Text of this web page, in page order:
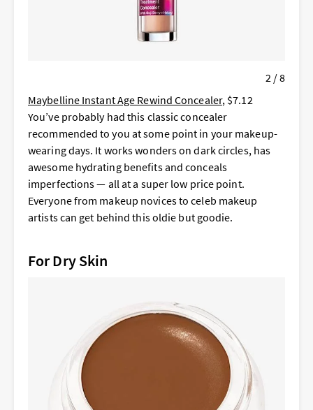
2 / 8
Maybelline Instant Age Rewind Concealer, $7.12
You’ve probably had this classic concealer
recommended to you at some point in your makeup-
wearing days. It works wonders on dark circles, has
awesome hydrating benefits and conceals
imperfections — all at a super low price point.
Everyone from makeup novices to celeb makeup
artists can get behind this oldie but goodie.
For Dry Skin